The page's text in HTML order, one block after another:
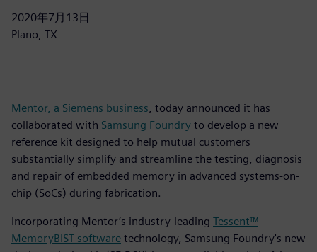
2020年7月13日
Plano, TX
Mentor, a Siemens business , today announced it has
collaborated with Samsung Foundry to develop a new
reference kit designed to help mutual customers
substantially simplify and streamline the testing, diagnosis
and repair of embedded memory in advanced systems-on-
chip (SoCs) during fabrication.
Incorporating Mentor’s industry-leading Tessent™
MemoryBIST software technology, Samsung Foundry's new